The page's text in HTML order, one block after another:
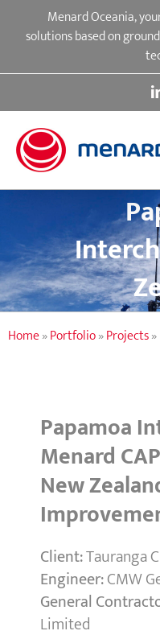
Menard Oceania,
solutions based on
Home»Portfolio»Projects»
Papamoa
Menard
New
Client:Tauranga
Engineer:CMW
General
Limited